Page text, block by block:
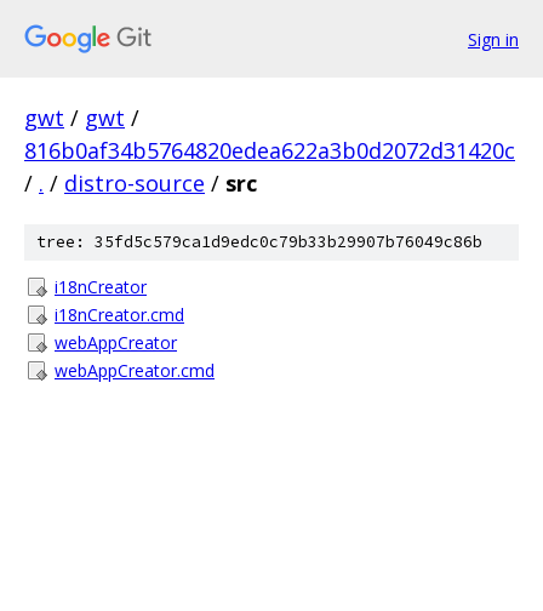
Sign in
gwt / gwt /
816b0af34b5764820edea622a3b0d2072d31420c
/ . / distro-source / src
tree: 35fd5c579ca1d9edc0c79b33b29907b76049c86b
i18nCreator
i18nCreator.cmd
webAppCreator
webAppCreator.cmd